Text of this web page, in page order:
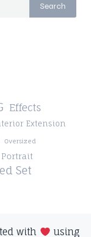
Search
Effects
Extension
Oversized
Portrait
Set
with using